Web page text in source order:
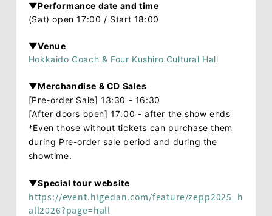
▼Performance date and time
(Sat) open 17:00 / Start 18:00
▼Venue
Hokkaido Coach & Four Kushiro Cultural Hall
▼Merchandise & CD Sales
[Pre-order Sale] 13:30 - 16:30
[After doors open] 17:00 - after the show ends
*Even those without tickets can purchase them
during Pre-order sale period and during the
showtime.
▼Special tour website
https://event.higedan.com/feature/zepp2025_h
all2026?page=hall